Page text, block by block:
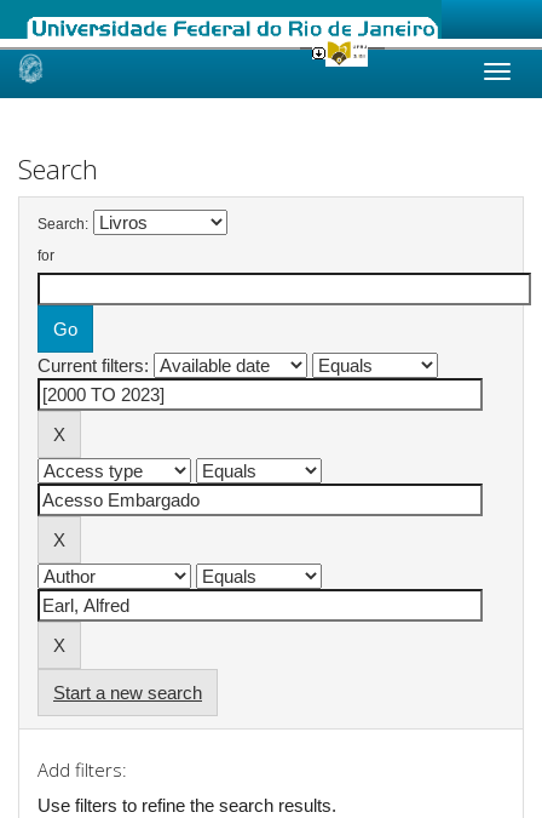
Skip
Search
Search:
for
Current filters:
Start a new search
Add filters:
Use filters to refine the search results.